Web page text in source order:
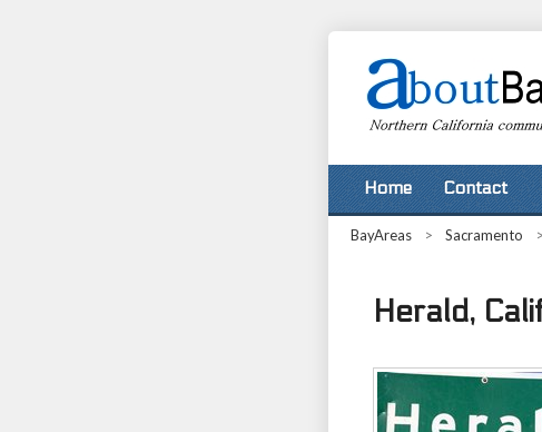
Home Contact
BayAreas > Sacramento >
Herald,